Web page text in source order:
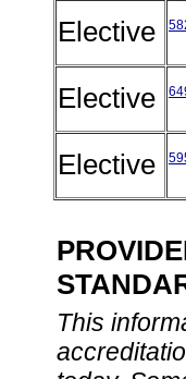
Elective
Elective
Elective
This